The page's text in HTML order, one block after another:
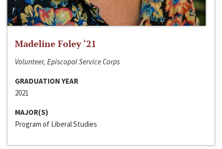
Madeline Foley ‘21
Volunteer, Episcopal Service Corps
GRADUATION YEAR
2021
MAJOR(S)
Program of Liberal Studies